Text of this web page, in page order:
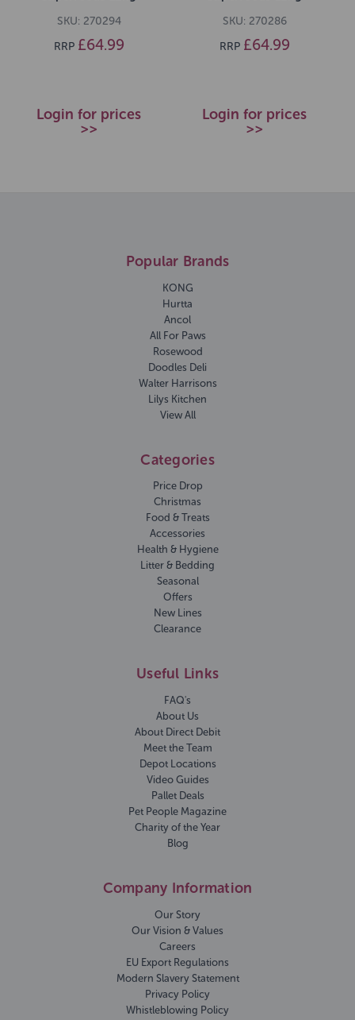
SKU: 270294
RRP £64.99
Login for prices
>>
SKU: 270286
RRP £64.99
Login for prices
>>
Popular Brands
KONG
Hurtta
Ancol
All For Paws
Rosewood
Doodles Deli
Walter Harrisons
Lilys Kitchen
View All
Categories
Price Drop
Christmas
Food & Treats
Accessories
Health & Hygiene
Litter & Bedding
Seasonal
Offers
New Lines
Clearance
Useful Links
FAQ's
About Us
About Direct Debit
Meet the Team
Depot Locations
Video Guides
Pallet Deals
Pet People Magazine
Charity of the Year
Blog
Company Information
Our Story
Our Vision & Values
Careers
EU Export Regulations
Modern Slavery Statement
Privacy Policy
Whistleblowing Policy